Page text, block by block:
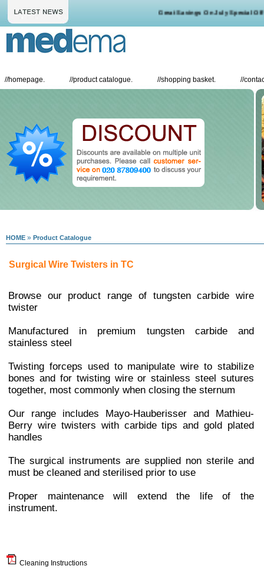
Great Savings On July Special
//homepage. //product catalogue. //shopping basket. //
HOME » Product Catalogue
Surgical Wire Twisters in TC
Browse our product range of tungsten carbide wire
twister
Manufactured in premium tungsten carbide and
stainless steel
Twisting forceps used to manipulate wire to stabilize
bones and for twisting wire or stainless steel sutures
together, most commonly when closing the sternum
Our range includes Mayo-Hauberisser and Mathieu-
Berry wire twisters with carbide tips and gold plated
handles
The surgical instruments are supplied non sterile and
must be cleaned and sterilised prior to use
Proper maintenance will extend the life of the
instrument.
Cleaning Instructions